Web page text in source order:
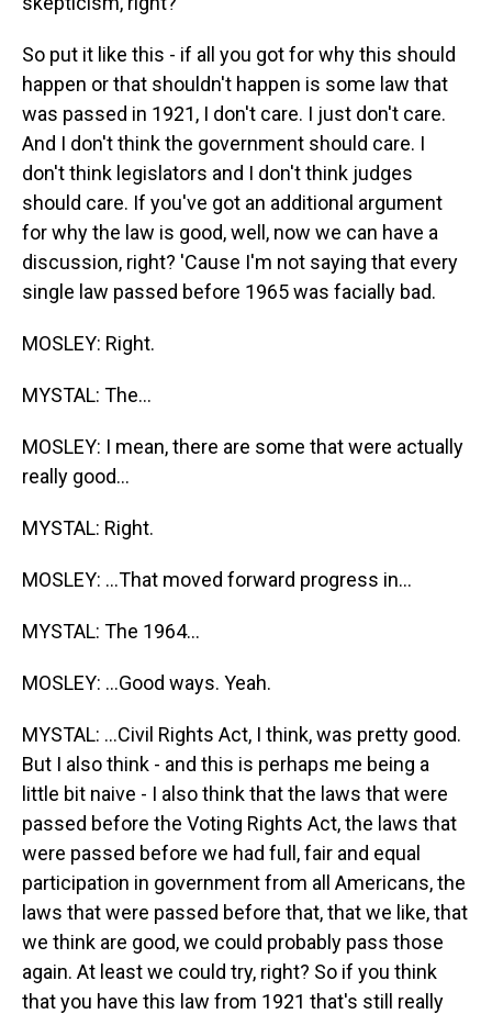
So put it like this - if all you got for why this should
happen or that shouldn't happen is some law that
was passed in 1921, I don't care. I just don't care.
And I don't think the government should care. I
don't think legislators and I don't think judges
should care. If you've got an additional argument
for why the law is good, well, now we can have a
discussion, right? 'Cause I'm not saying that every
single law passed before 1965 was facially bad.
MOSLEY: Right.
MYSTAL: The...
MOSLEY: I mean, there are some that were actually
really good...
MYSTAL: Right.
MOSLEY: ...That moved forward progress in...
MYSTAL: The 1964...
MOSLEY: ...Good ways. Yeah.
MYSTAL: ...Civil Rights Act, I think, was pretty good.
But I also think - and this is perhaps me being a
little bit naive - I also think that the laws that were
passed before the Voting Rights Act, the laws that
were passed before we had full, fair and equal
participation in government from all Americans, the
laws that were passed before that, that we like, that
we think are good, we could probably pass those
again. At least we could try, right? So if you think
that you have this law from 1921 that's still really